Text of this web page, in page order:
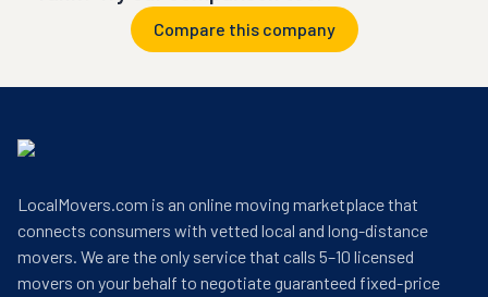
Compare this company
LocalMovers.com is an online moving marketplace that
connects consumers with vetted local and long-distance
movers. We are the only service that calls 5–10 licensed
movers on your behalf to negotiate guaranteed fixed-price